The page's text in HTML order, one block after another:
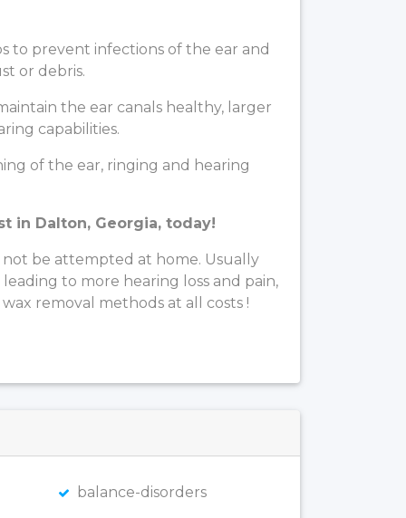
to prevent infections of the ear and
or debris.
the ear canals healthy, larger
capabilities.
of the ear, ringing and hearing
in Dalton, Georgia, today!
be attempted at home. Usually
to more hearing loss and pain,
removal methods at all costs !
balance-disorders